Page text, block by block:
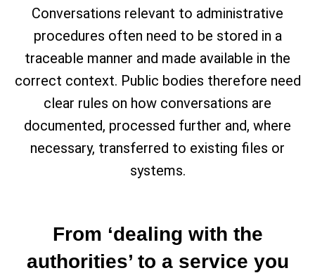
Conversations relevant to administrative
procedures often need to be stored in a
traceable manner and made available in the
correct context. Public bodies therefore need
clear rules on how conversations are
documented, processed further and, where
necessary, transferred to existing files or
systems.
From ‘dealing with the
authorities’ to a service you